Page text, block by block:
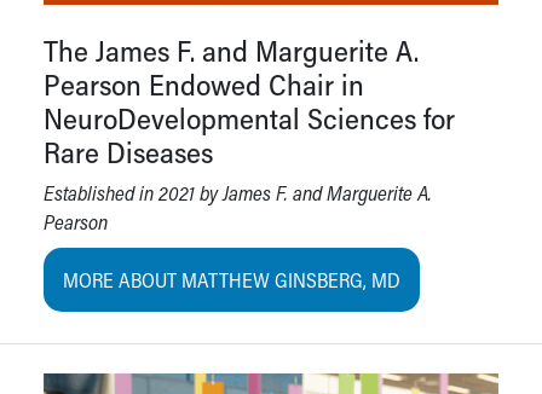
The James F. and Marguerite A.
Pearson Endowed Chair in
NeuroDevelopmental Sciences for
Rare Diseases
Established in 2021 by James F. and Marguerite A.
Pearson
MORE ABOUT MATTHEW GINSBERG, MD